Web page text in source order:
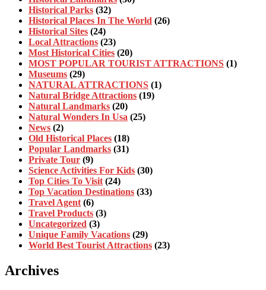
Historical Parks (32)
Historical Places In The World (26)
Historical Sites (24)
Local Attractions (23)
Most Historical Cities (20)
MOST POPULAR TOURIST ATTRACTIONS (1)
Museums (29)
NATURAL ATTRACTIONS (1)
Natural Bridge Attractions (19)
Natural Landmarks (20)
Natural Wonders In Usa (25)
News (2)
Old Historical Places (18)
Popular Landmarks (31)
Private Tour (9)
Science Activities For Kids (30)
Top Cities To Visit(24)
Top Vacation Destinations (33)
Travel Agent(6)
Travel Products (3)
Uncategorized (3)
Unique Family Vacations (29)
World Best Tourist Attractions (23)
Archives